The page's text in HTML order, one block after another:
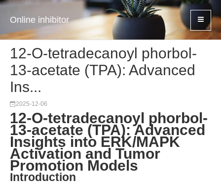
Online inhibitor
12-O-tetradecanoyl phorbol-
13-acetate (TPA): Advanced
Ins...
2025-12-06
12-O-tetradecanoyl phorbol-
13-acetate (TPA): Advanced
Insights into ERK/MAPK
Activation and Tumor
Promotion Models
Introduction